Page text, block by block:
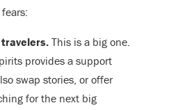
This is a big one.
provides a support
swap stories, or offer
for the next big